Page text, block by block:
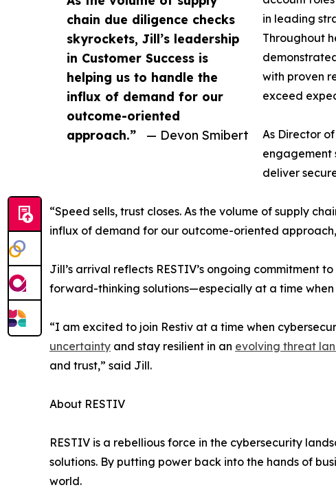
chain due diligence checks
skyrockets, Jill’s leadership
in Customer Success is
helping us to handle the
influx of demand for our
outcome-oriented
approach.”
— Devon Smibert
in leading
Throughout
with proven
exceed
As Director
engagement
deliver
“Speed sells, trust closes. As the volume of supply
influx of demand for our outcome-oriented
Jill’s arrival reflects RESTIV’s ongoing commitment
forward-thinking solutions—especially at a time
“I am excited to join Restiv at a time when
uncertainty and stay resilient in an evolving threat
and trust,” said Jill.
About RESTIV
RESTIV is a rebellious force in the cybersecurity
solutions. By putting power back into the hands of
world.